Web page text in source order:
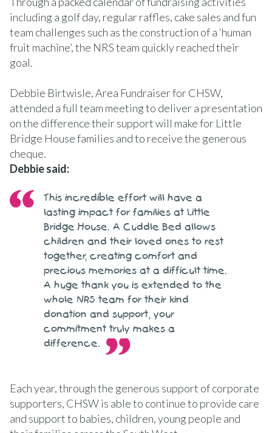
including a golf day, regular raffles, cake sales and fun
team challenges such as the construction of a ‘human
fruit machine’, the NRS team quickly reached their
goal.
Debbie Birtwisle, Area Fundraiser for CHSW,
attended a full team meeting to deliver a presentation
on the difference their support will make for Little
Bridge House families and to receive the generous
cheque.
Debbie said:
This incredible effort will have a
lasting impact for families at Little
Bridge House. A Cuddle Bed allows
children and their loved ones to rest
together, creating comfort and
precious memories at a difficult time.
A huge thank you is extended to the
whole NRS team for their kind
donation and support, your
commitment truly makes a
difference.
Each year, through the generous support of corporate
supporters, CHSW is able to continue to provide care
and support to babies, children, young people and